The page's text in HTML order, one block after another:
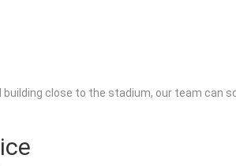
close to the stadium, our team can